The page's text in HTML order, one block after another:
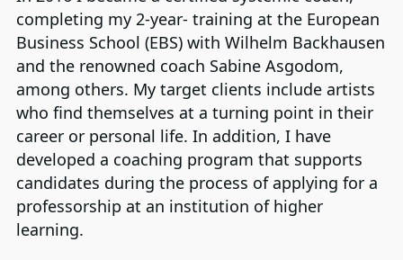
completing my 2-year- training at the European
Business School (EBS) with Wilhelm Backhausen
and the renowned coach Sabine Asgodom,
among others. My target clients include artists
who find themselves at a turning point in their
career or personal life. In addition, I have
developed a coaching program that supports
candidates during the process of applying for a
professorship at an institution of higher
learning.